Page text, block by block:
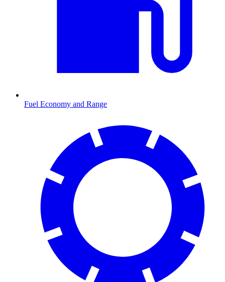
Fuel Economy and Range